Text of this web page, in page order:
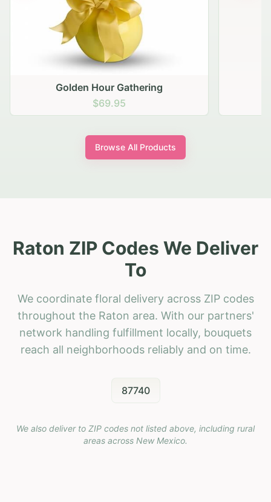
Golden Hour Gathering
$69.95
Browse All Products
Raton ZIP Codes We Deliver
To
We coordinate floral delivery across ZIP codes
throughout the Raton area. With our partners'
network handling fulfillment locally, bouquets
reach all neighborhoods reliably and on time.
87740
We also deliver to ZIP codes not listed above, including rural
areas across New Mexico.